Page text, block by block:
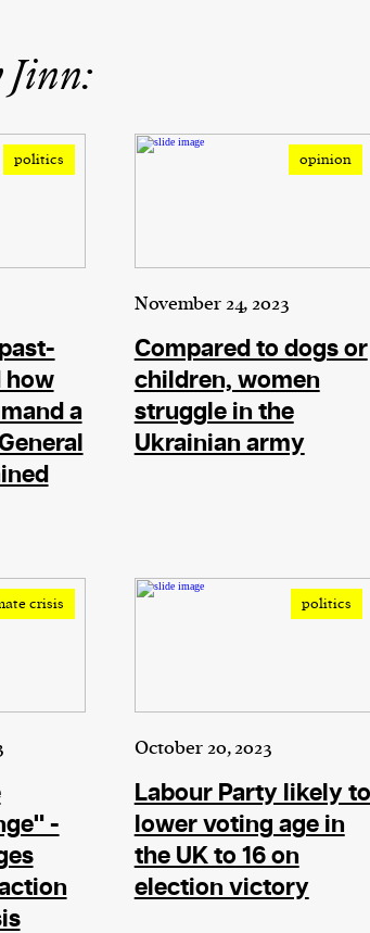
Jinn:
politics
how
a
opinion
November 24, 2023
Compared to dogs or
children, women
struggle in the
Ukrainian army
crisis
-
politics
October 20, 2023
Labour Party likely to
lower voting age in
the UK to 16 on
election victory